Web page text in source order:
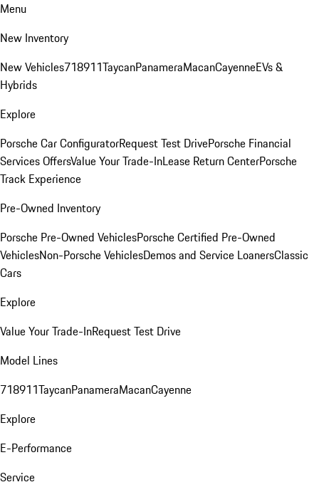
Menu
New Inventory
New Vehicles718911TaycanPanameraMacanCayenneEVs &
Hybrids
Explore
Porsche Car ConfiguratorRequest Test DrivePorsche Financial
Services OffersValue Your Trade-InLease Return CenterPorsche
Track Experience
Pre-Owned Inventory
Porsche Pre-Owned VehiclesPorsche Certified Pre-Owned
VehiclesNon-Porsche VehiclesDemos and Service LoanersClassic
Cars
Explore
Value Your Trade-InRequest Test Drive
Model Lines
718911TaycanPanameraMacanCayenne
Explore
E-Performance
Service